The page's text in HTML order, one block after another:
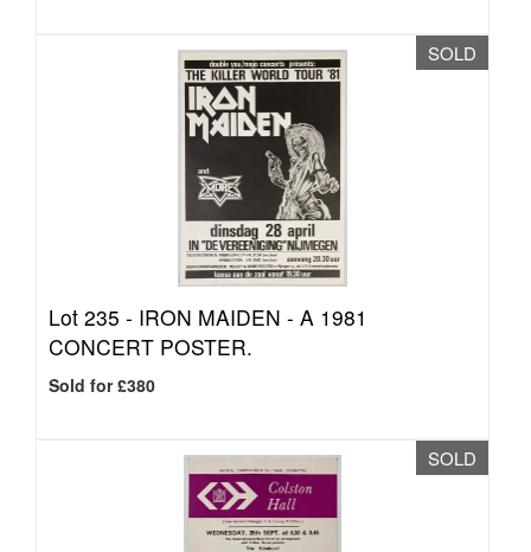
SOLD
Lot 235 - IRON MAIDEN - A 1981
CONCERT POSTER.
Sold for £380
SOLD